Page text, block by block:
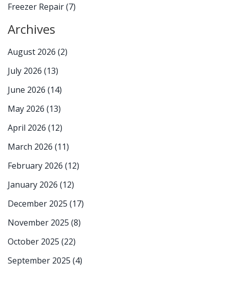
Freezer Repair(7)
Archives
August 2026 (2)
July 2026 (13)
June 2026 (14)
May 2026 (13)
April 2026 (12)
March 2026 (11)
February 2026 (12)
January 2026 (12)
December 2025 (17)
November 2025 (8)
October 2025 (22)
September 2025 (4)